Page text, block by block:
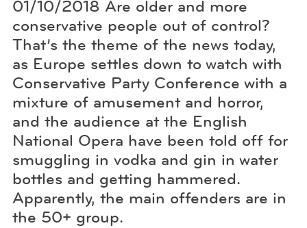
01/10/2018 Are older and more
conservative people out of control?
That’s the theme of the news today,
as Europe settles down to watch with
Conservative Party Conference with a
mixture of amusement and horror,
and the audience at the English
National Opera have been told off for
smuggling in vodka and gin in water
bottles and getting hammered.
Apparently, the main offenders are in
the 50+ group.